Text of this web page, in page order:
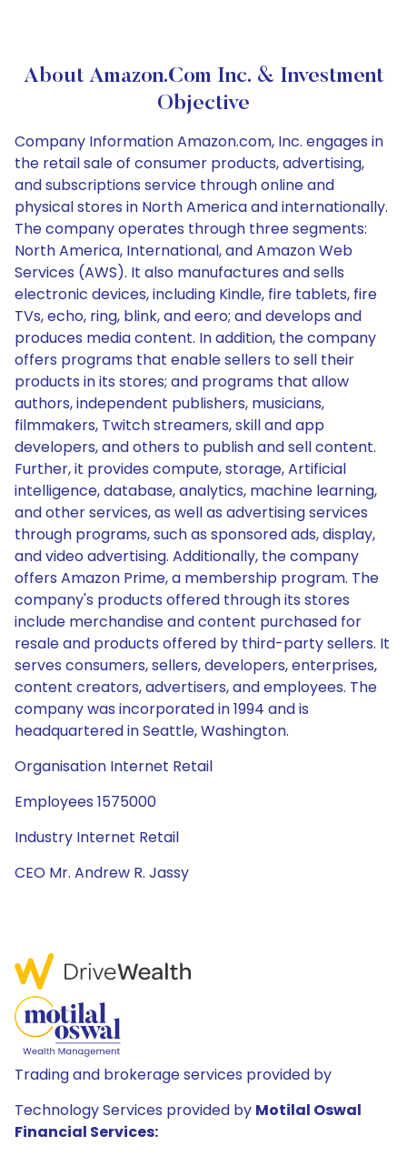
About Amazon.com Inc. & Investment
Objective
Company Information Amazon.com, Inc. engages in
the retail sale of consumer products, advertising,
and subscriptions service through online and
physical stores in North America and internationally.
The company operates through three segments:
North America, International, and Amazon Web
Services (AWS). It also manufactures and sells
electronic devices, including Kindle, fire tablets, fire
TVs, echo, ring, blink, and eero; and develops and
produces media content. In addition, the company
offers programs that enable sellers to sell their
products in its stores; and programs that allow
authors, independent publishers, musicians,
filmmakers, Twitch streamers, skill and app
developers, and others to publish and sell content.
Further, it provides compute, storage, Artificial
intelligence, database, analytics, machine learning,
and other services, as well as advertising services
through programs, such as sponsored ads, display,
and video advertising. Additionally, the company
offers Amazon Prime, a membership program. The
company's products offered through its stores
include merchandise and content purchased for
resale and products offered by third-party sellers. It
serves consumers, sellers, developers, enterprises,
content creators, advertisers, and employees. The
company was incorporated in 1994 and is
headquartered in Seattle, Washington.
Organisation Internet Retail
Employees 1575000
Industry Internet Retail
CEO Mr. Andrew R. Jassy
Trading and brokerage services provided by
Technology Services provided by Motilal Oswal
Financial Services: